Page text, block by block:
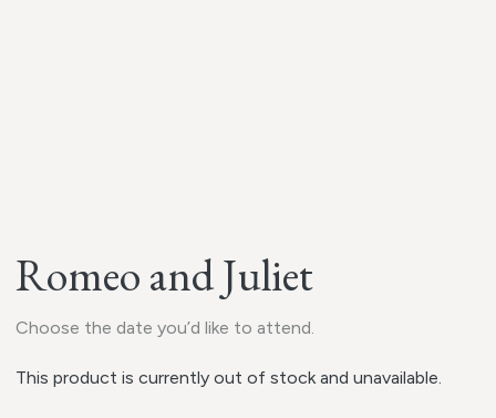
Romeo and Juliet
Choose the date you’d like to attend.
This product is currently out of stock and unavailable.